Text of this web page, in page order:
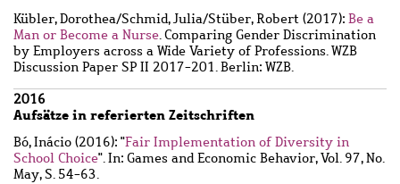
Kübler, Dorothea/Schmid, Julia/Stüber, Robert (2017): Be a
Man or Become a Nurse. Comparing Gender Discrimination
by Employers across a Wide Variety of Professions. WZB
Discussion Paper SP II 2017-201. Berlin: WZB.
2016
Aufsätze in referierten Zeitschriften
Bó, Inácio (2016): "Fair Implementation of Diversity in
School Choice". In: Games and Economic Behavior, Vol. 97, No.
May, S. 54-63.